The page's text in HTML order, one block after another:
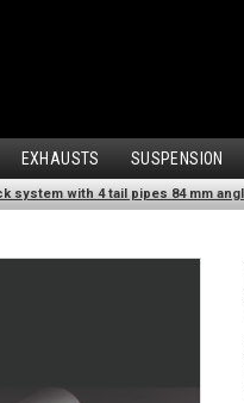
EXHAUSTS SUSPENSION